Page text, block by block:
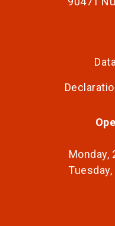
Monday,